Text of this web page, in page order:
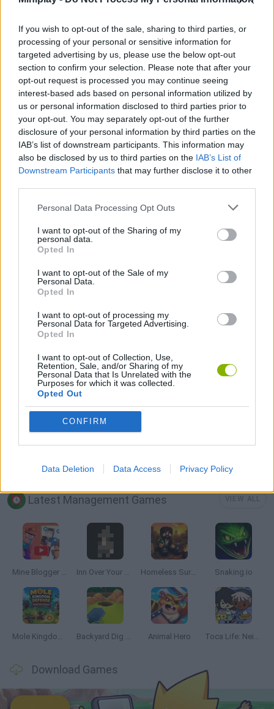
If you wish to opt-out of the sale, sharing to third parties, or
processing of your personal or sensitive information for
targeted advertising by us, please use the below opt-out
section to confirm your selection. Please note that after your
opt-out request is processed you may continue seeing
interest-based ads based on personal information utilized by
us or personal information disclosed to third parties prior to
your opt-out. You may separately opt-out of the further
disclosure of your personal information by third parties on the
IAB’s list of downstream participants. This information may
also be disclosed by us to third parties on the IAB’s List of
Downstream Participants that may further disclose it to other
Personal Data Processing Opt Outs
I want to opt-out of the Sharing of my
personal data.
Opted In
I want to opt-out of the Sale of my
Personal Data.
Opted In
I want to opt-out of processing my
Personal Data for Targeted Advertising.
Opted In
I want to opt-out of Collection, Use,
Retention, Sale, and/or Sharing of my
Personal Data that Is Unrelated with the
Purposes for which it was collected.
Opted Out
CONFIRM
Data Deletion Data Access Privacy Policy
This game was developed by Ohsat Games.
Tags
SKILL GAMES
GAMES WITH ACHIEVEMENTS
GAME COLLECTIONS
CAT GAMES
JUMP GAMES
MOBILE GAMES
Latest Management Games
Mine Blogger Simulator 3D Inn Over Your Head Homeless Survival Online Snaking.io
Mole Kingdom Defense Backyard Dig Hole 3D Simulator Animal Hero Toca Life: Neighborhood
Download Games